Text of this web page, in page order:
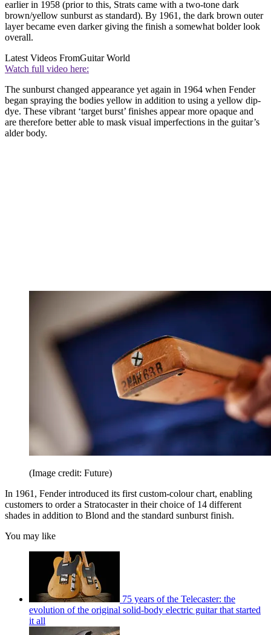
earlier in 1958 (prior to this, Strats came with a two-tone dark
brown/yellow sunburst as standard). By 1961, the dark brown outer
layer became even darker giving the finish a somewhat bolder look
overall.
Latest Videos FromGuitar World
Watch full video here:
The sunburst changed appearance yet again in 1964 when Fender
began spraying the bodies yellow in addition to using a yellow dip-
dye. These vibrant ‘target burst’ finishes appear more opaque and
are therefore better able to mask visual imperfections in the guitar’s
alder body.
(Image credit: Future)
In 1961, Fender introduced its first custom-colour chart, enabling
customers to order a Stratocaster in their choice of 14 different
shades in addition to Blond and the standard sunburst finish.
You may like
75 years of the Telecaster: the
evolution of the original solid-body electric guitar that started
it all